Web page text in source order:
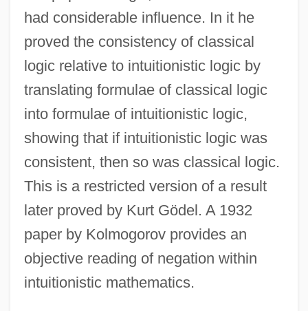
had considerable influence. In it he
proved the consistency of classical
logic relative to intuitionistic logic by
translating formulae of classical logic
into formulae of intuitionistic logic,
showing that if intuitionistic logic was
consistent, then so was classical logic.
This is a restricted version of a result
later proved by Kurt Gödel. A 1932
paper by Kolmogorov provides an
objective reading of negation within
intuitionistic mathematics.